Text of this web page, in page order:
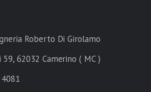
Roberto Di Girolamo
59, 62032 Camerino ( MC )